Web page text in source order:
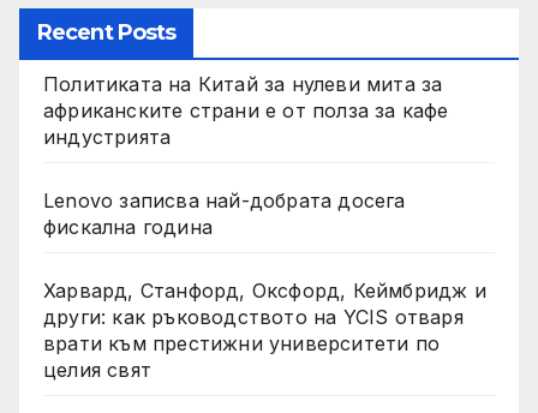
Recent Posts
Политиката на Китай за нулеви мита за
африканските страни е от полза за кафе
индустрията
Lenovo записва най-добрата досега
фискална година
Харвард, Станфорд, Оксфорд, Кеймбридж и
други: как ръководството на YCIS отваря
врати към престижни университети по
целия свят